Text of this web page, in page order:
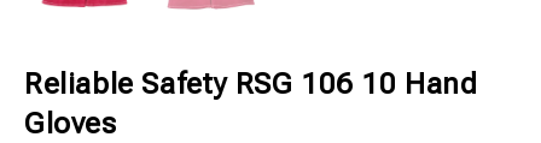
Reliable Safety RSG 106 10 Hand
Gloves